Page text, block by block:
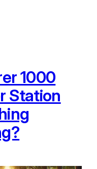
1000
Station